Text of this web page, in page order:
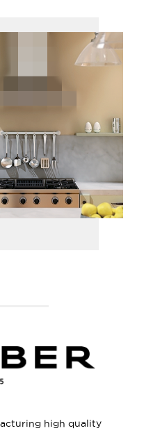
high quality